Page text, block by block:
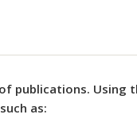
publications.
as: